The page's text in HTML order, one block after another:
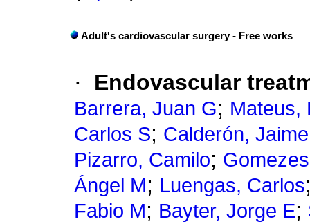
Adult's cardiovascular surgery - Free works
· Endovascular
Barrera, Juan G; Mateus,
Carlos S; Calderón, Jaime
Pizarro, Camilo;
Ángel M; Luengas, Carlos
Fabio M; Bayter, Jorge E;